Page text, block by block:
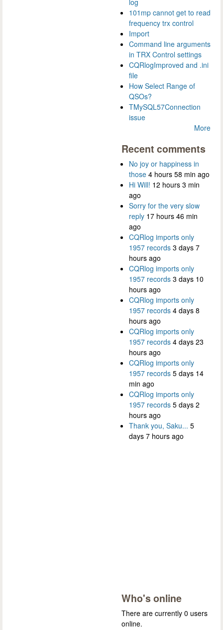
log
101mp cannot get to read
frequency trx control
Import
Command line arguments
in TRX Control settings
CQRlogImproved and .ini
file
How Select Range of
QSOs?
TMySQL57Connection
issue
More
Recent comments
No joy or happiness in
those 4 hours 58 min ago
Hi Will! 12 hours 3 min
ago
Sorry for the very slow
reply 17 hours 46 min
ago
CQRlog imports only
1957 records 3 days 7
hours ago
CQRlog imports only
1957 records 3 days 10
hours ago
CQRlog imports only
1957 records 4 days 8
hours ago
CQRlog imports only
1957 records 4 days 23
hours ago
CQRlog imports only
1957 records 5 days 14
min ago
CQRlog imports only
1957 records 5 days 2
hours ago
Thank you, Saku... 5
days 7 hours ago
Who's online
There are currently 0 users
online.